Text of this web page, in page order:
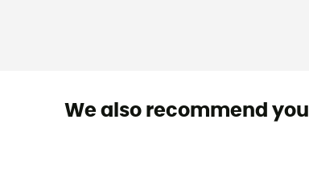
We also recommend you